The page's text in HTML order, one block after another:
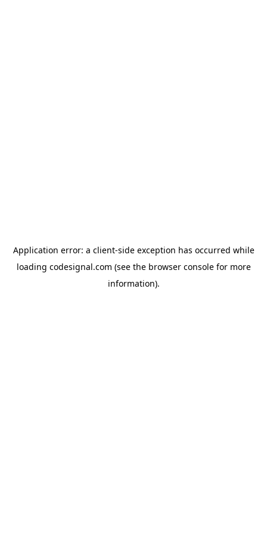
Application error: a client-side exception has occurred while
loading codesignal.com (see the browser consolefor more
information).